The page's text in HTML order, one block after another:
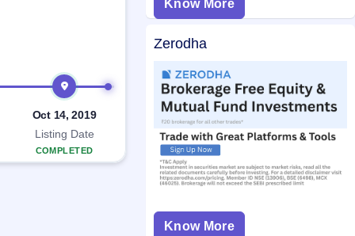
Oct 14, 2019
Listing Date
COMPLETED
Know More
Zerodha
Know More